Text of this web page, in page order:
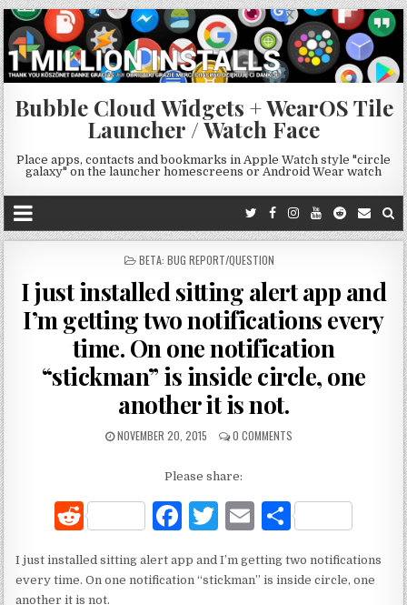
Bubble Cloud Widgets + WearOS Tile
Launcher / Watch Face
Place apps, contacts and bookmarks in Apple Watch style "circle
galaxy" on the launcher homescreens or Android Wear watch
POSTED
BETA: BUG REPORT/QUESTION
I just installed sitting alert app and
I’m getting two notifications every
time. On one notification
“stickman” is inside circle, one
another it is not.
NOVEMBER 20, 2015 0 COMMENTS
Please share:
R
d
F
c
T
it
E
ai ar
I just installed sitting alert app and I’m getting two notifications
every time. On one notification “stickman” is inside circle, one
another it is not.